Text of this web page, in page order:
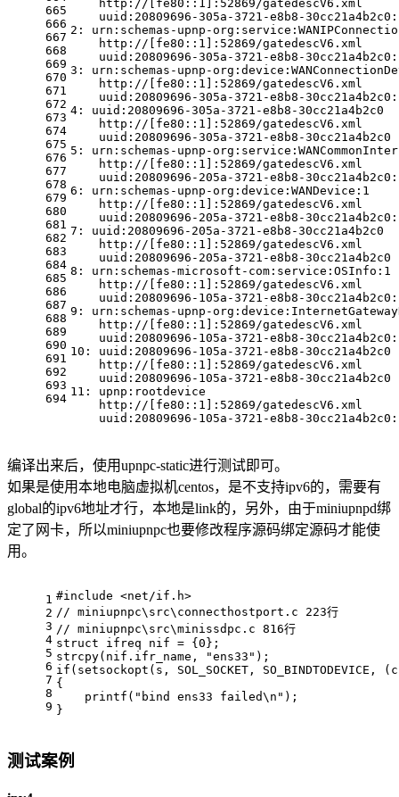
665
666
667
668
669
670
671
672
673
674
675
676
677
678
679
680
681
682
683
684
685
686
687
688
689
690
691
692
693
694
    http://[fe80::1]:52869/gatedescV6.xml
uuid:20809696-305a-3721-e8b8-
2: urn:schemas-upnp-
    http://[fe80::1]:52869/gatedescV6.xml
uuid:20809696-305a-3721-e8b8-
3: urn:schemas-upnp-
    http://[fe80::1]:52869/gatedescV6.xml
uuid:20809696-305a-3721-e8b8-
4: uuid:20809696-305a-3721-e8b8-30cc21a4b2c0
    http://[fe80::1]:52869/gatedescV6.xml
    uuid:20809696-305a-3721-e8b8-30cc21a4b2c0
5: urn:schemas-upnp-
    http://[fe80::1]:52869/gatedescV6.xml
uuid:20809696-205a-3721-e8b8-
6: urn:schemas-upnp-org:device:WANDevice:1
    http://[fe80::1]:52869/gatedescV6.xml
uuid:20809696-205a-3721-e8b8-
7: uuid:20809696-205a-3721-e8b8-30cc21a4b2c0
    http://[fe80::1]:52869/gatedescV6.xml
    uuid:20809696-205a-3721-e8b8-30cc21a4b2c0
8: urn:schemas-microsoft-com:service:OSInfo:1
    http://[fe80::1]:52869/gatedescV6.xml
uuid:20809696-105a-3721-e8b8-
9: urn:schemas-upnp-
    http://[fe80::1]:52869/gatedescV6.xml
uuid:20809696-105a-3721-e8b8-
10: uuid:20809696-105a-3721-e8b8-30cc21a4b2c0
    http://[fe80::1]:52869/gatedescV6.xml
    uuid:20809696-105a-3721-e8b8-30cc21a4b2c0
11: upnp:rootdevice
    http://[fe80::1]:52869/gatedescV6.xml
uuid:20809696-105a-3721-e8b8-
编译出来后，使用upnpc-static进行测试即可。
如果是使用本地电脑虚拟机centos，是不支持ipv6的，需要有
global的ipv6地址才行，本地是link的，另外，由于miniupnpd绑
定了网卡，所以miniupnpc也要修改程序源码绑定源码才能使
用。
1
2
3
4
5
6
7
8
9
#include <net/if.h>
// miniupnpc\src\connecthostport.c 223行
// miniupnpc\src\minissdpc.c 816行
struct
ifreq nif = {0};
strcpy(nif.ifr_name, "ens33" );
if ( setsockopt (s, SOL_SOCKET, SO_BINDTODEVICE, (
{
printf ( "bind ens33 failed\n" );
}
测试案例